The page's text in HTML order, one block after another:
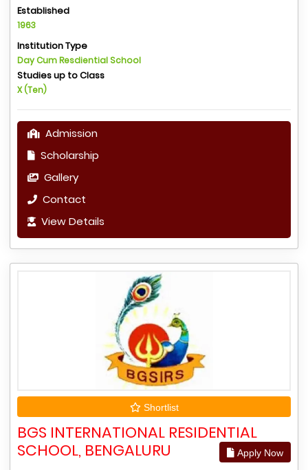
Established
1963
Institution Type
Day Cum Resdiential School
Studies up to Class
X (Ten)
Admission
Scholarship
Gallery
Contact
View Details
Shortlist
BGS INTERNATIONAL RESIDENTIAL
SCHOOL, BENGALURU
Apply Now